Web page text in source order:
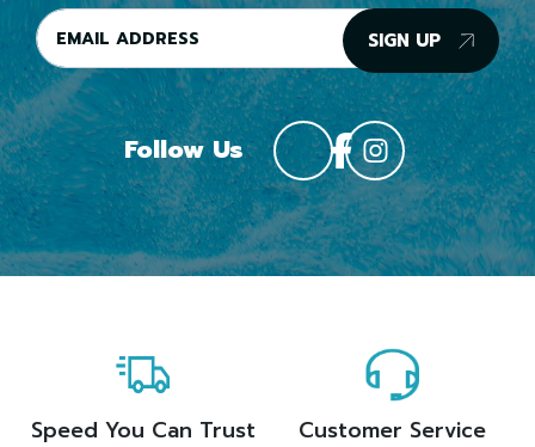
SIGN UP
Follow Us
Speed You Can Trust Customer Service